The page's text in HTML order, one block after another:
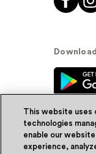
This website uses
technologies
enable our
experience,